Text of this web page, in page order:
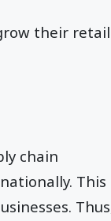
their retail
chain
This